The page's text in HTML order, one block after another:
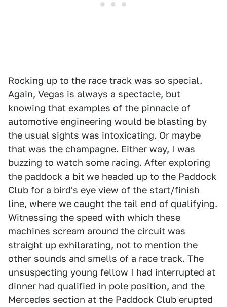
Rocking up to the race track was so special.
Again, Vegas is always a spectacle, but
knowing that examples of the pinnacle of
automotive engineering would be blasting by
the usual sights was intoxicating. Or maybe
that was the champagne. Either way, I was
buzzing to watch some racing. After exploring
the paddock a bit we headed up to the Paddock
Club for a bird's eye view of the start/finish
line, where we caught the tail end of qualifying.
Witnessing the speed with which these
machines scream around the circuit was
straight up exhilarating, not to mention the
other sounds and smells of a race track. The
unsuspecting young fellow I had interrupted at
dinner had qualified in pole position, and the
Mercedes section at the Paddock Club erupted